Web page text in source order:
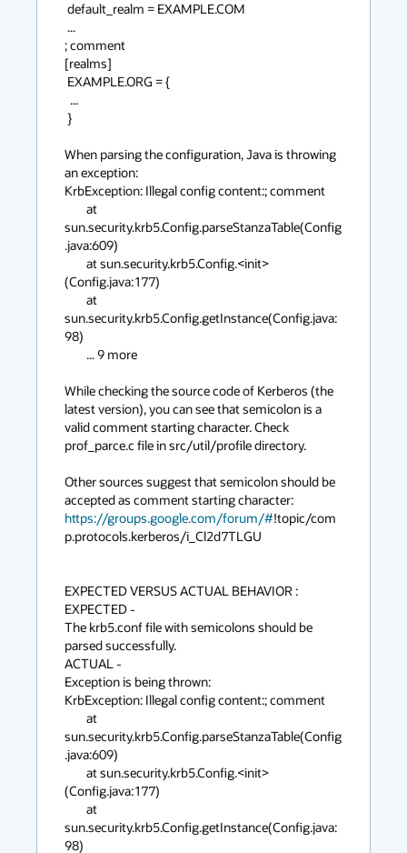
; comment
[realms]
When parsing the configuration, Java is throwing
an exception:
KrbException: Illegal config content:; comment
sun.security.krb5.Config.parseStanzaTable(Config
.java:609)
(Config.java:177)
sun.security.krb5.Config.getInstance(Config.java:
98)
While checking the source code of Kerberos (the
latest version), you can see that semicolon is a
valid comment starting character. Check
prof_parce.c file in src/util/profile directory.
Other sources suggest that semicolon should be
https://groups.google.com/forum/#!topic/com
p.protocols.kerberos/i_Cl2d7TLGU
EXPECTED VERSUS ACTUAL BEHAVIOR :
EXPECTED -
The krb5.conf file with semicolons should be
parsed successfully.
ACTUAL -
Exception is being thrown:
KrbException: Illegal config content:; comment
sun.security.krb5.Config.parseStanzaTable(Config
.java:609)
(Config.java:177)
sun.security.krb5.Config.getInstance(Config.java:
98)